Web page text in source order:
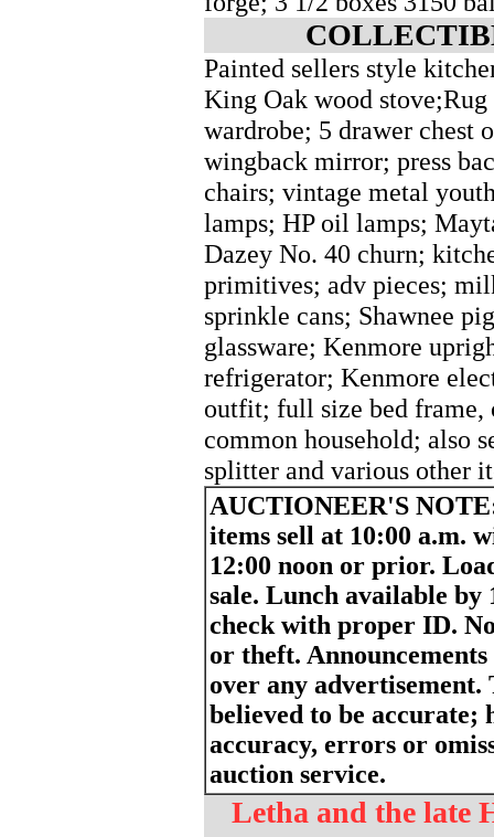
Painted sellers style
King Oak wood
wardrobe; 5 drawer chest
wingback mirror; press
chairs; vintage metal
lamps; HP oil lamps;
Dazey No. 40 churn;
primitives; adv pieces;
sprinkle cans; Shawnee
glassware; Kenmore
refrigerator; Kenmore
outfit; full size bed frame,
common household; also
splitter and various other
AUCTIONEER'S
items sell at 10:00 a.m.
12:00 noon or prior.
sale. Lunch available
check with proper ID.
or theft. Announcements
over any
believed to be
accuracy, errors or
auction service.
Letha and the late